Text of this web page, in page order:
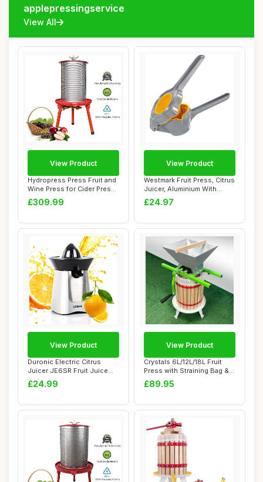
applepressingservice
View All
Hydropress Press Fruit and
Wine Press for Cider Press
Wine M...
£309.99
View Product
Westmark Fruit Press, Citrus
Juicer, Aluminium With
Food-Saf...
£24.97
View Product
Duronic Electric Citrus
Juicer JE6SR Fruit Juice
Press Extra...
£24.99
View Product
Crystals 6L/12L/18L Fruit
Press with Straining Bag & 3
Steel...
£89.95
View Product